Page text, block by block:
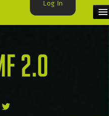
Log In